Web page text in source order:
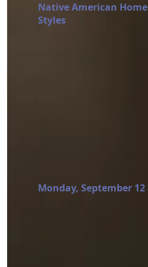
Native American Home
Styles
Monday, September 12